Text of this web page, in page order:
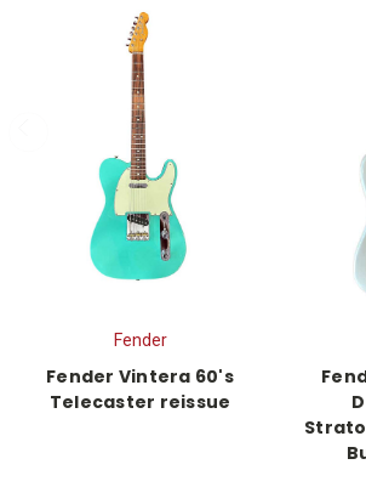
Fender
Fender Vintera 60's
Telecaster reissue